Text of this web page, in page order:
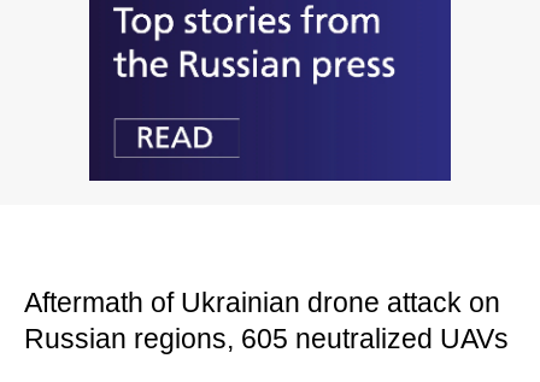
Aftermath of Ukrainian drone attack on
Russian regions, 605 neutralized UAVs